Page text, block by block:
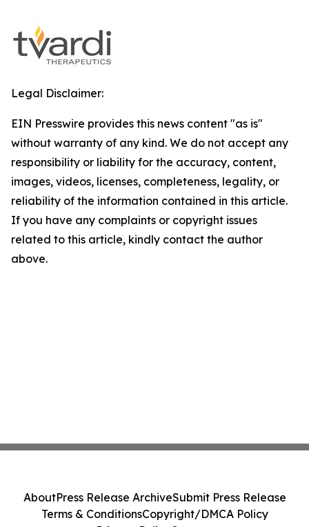
Legal Disclaimer:
EIN Presswire provides this news content "as is"
without warranty of any kind. We do not accept any
responsibility or liability for the accuracy, content,
images, videos, licenses, completeness, legality, or
reliability of the information contained in this article.
If you have any complaints or copyright issues
related to this article, kindly contact the author
above.
AboutPress Release ArchiveSubmit Press Release
Terms & ConditionsCopyright/DMCA Policy